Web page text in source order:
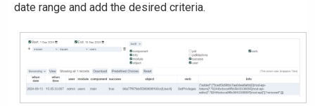
date range and add the desired criteria.